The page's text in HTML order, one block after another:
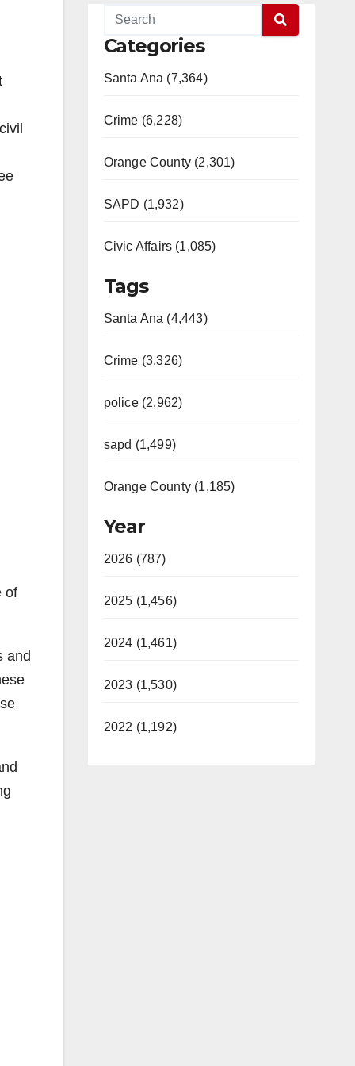
of
and
Categories
Santa Ana (7,364)
Crime (6,228)
Orange County (2,301)
SAPD (1,932)
Civic Affairs (1,085)
Tags
Santa Ana (4,443)
Crime (3,326)
police (2,962)
sapd (1,499)
Orange County (1,185)
Year
2026 (787)
2025 (1,456)
2024 (1,461)
2023 (1,530)
2022 (1,192)